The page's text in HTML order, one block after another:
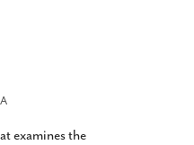
examines the